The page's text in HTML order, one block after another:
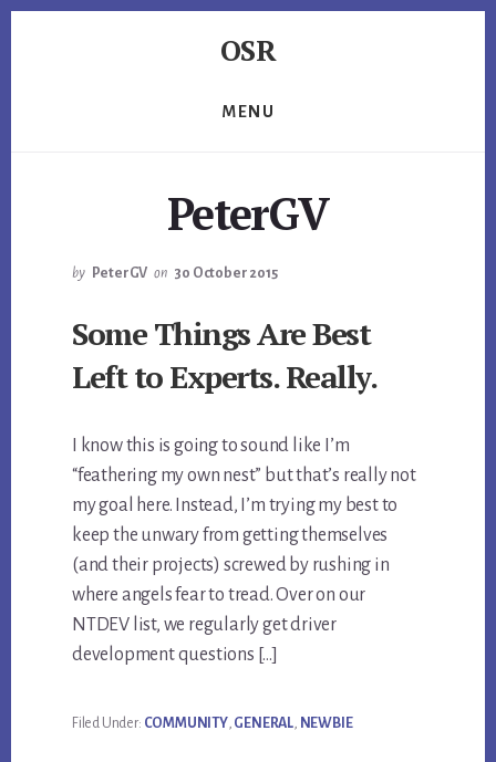
OSR
Guaranteed
MENU
PeterGV
by PeterGV on 30 October 2015
Some Things Are Best
Left to Experts. Really.
I know this is going to sound like I’m
“feathering my own nest” but that’s really not
my goal here. Instead, I’m trying my best to
keep the unwary from getting themselves
(and their projects) screwed by rushing in
where angels fear to tread. Over on our
NTDEV list, we regularly get driver
development questions […]
Filed Under: COMMUNITY, GENERAL, NEWBIE